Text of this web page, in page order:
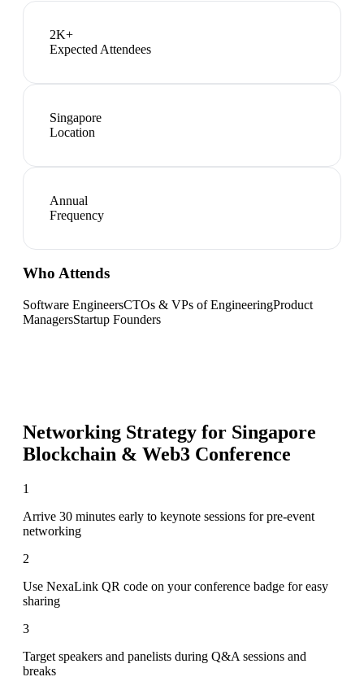
2K+
Expected Attendees
Singapore
Location
Annual
Frequency
Who Attends
Software EngineersCTOs & VPs of EngineeringProduct
ManagersStartup Founders
Networking Strategy for Singapore
Blockchain & Web3 Conference
1
Arrive 30 minutes early to keynote sessions for pre-event
networking
2
Use NexaLink QR code on your conference badge for easy
sharing
3
Target speakers and panelists during Q&A sessions and
breaks